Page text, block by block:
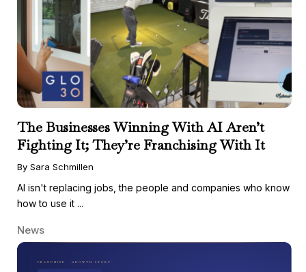
The Businesses Winning With AI Aren’t
Fighting It; They’re Franchising With It
By Sara Schmillen
AI isn't replacing jobs, the people and companies who know
how to use it ...
News